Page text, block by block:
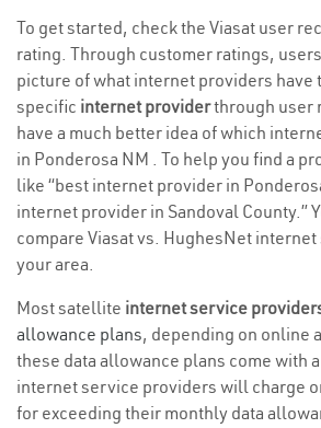
To get started, check the Viasat user
rating. Through customer ratings,
picture of what internet providers have
specific internet providerthrough user
have a much better idea of which
in Ponderosa NM . To help you find a
like “best internet provider in
internet provider in Sandoval County.”
compare Viasat vs. HughesNet
your area.
Most satellite internet service
allowance plans, depending on online
these data allowance plans come with
internet service providers will charge
for exceeding their monthly data